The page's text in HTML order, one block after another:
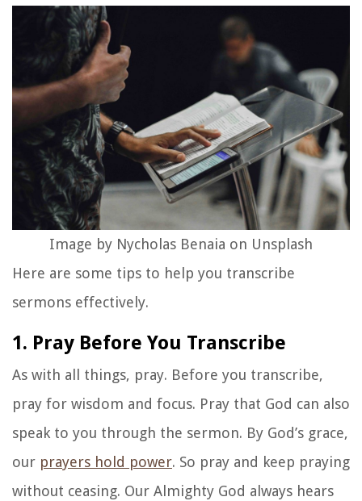
Image by Nycholas Benaia on Unsplash
Here are some tips to help you transcribe
sermons effectively.
1. Pray Before You Transcribe
As with all things, pray. Before you transcribe,
pray for wisdom and focus. Pray that God can also
speak to you through the sermon. By God’s grace,
our prayers hold power. So pray and keep praying
without ceasing. Our Almighty God always hears